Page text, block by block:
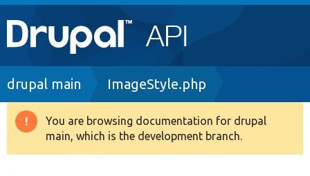
Main
navigation
Go to Drupal.org
Drupal 8+
Breadcrumb
drupal main ImageStyle.php
Warning
message
You are browsing documentation for drupal
main, which is the development branch.